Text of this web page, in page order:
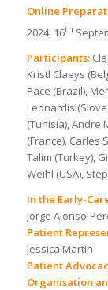
Online
2024, 16th
Participants:
Kristl Claeys
Pace (Brazil),
Leonardis
(Tunisia), Andre
(France), Carles
Talim (Turkey),
Weihl (USA),
In the Early-
Jorge Alonso-
Patient
Jessica Martin
Patient
Organisation